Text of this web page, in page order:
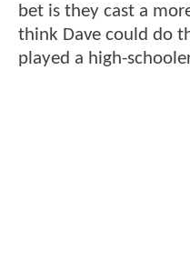
bet is they cast a
think Dave could do
played a high-